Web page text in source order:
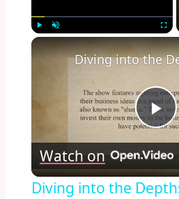
Watch on
Diving into the